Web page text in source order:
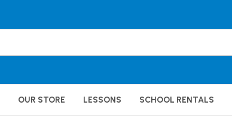
OUR STORE LESSONS SCHOOL RENTALS